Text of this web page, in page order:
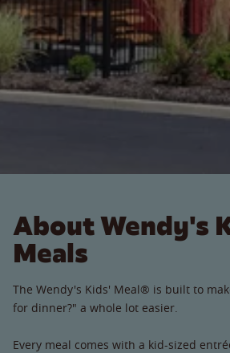
About Wendy's
Meals
The Wendy's Kids' Meal® is built to
for dinner?" a whole lot easier.
Every meal comes with a kid-sized